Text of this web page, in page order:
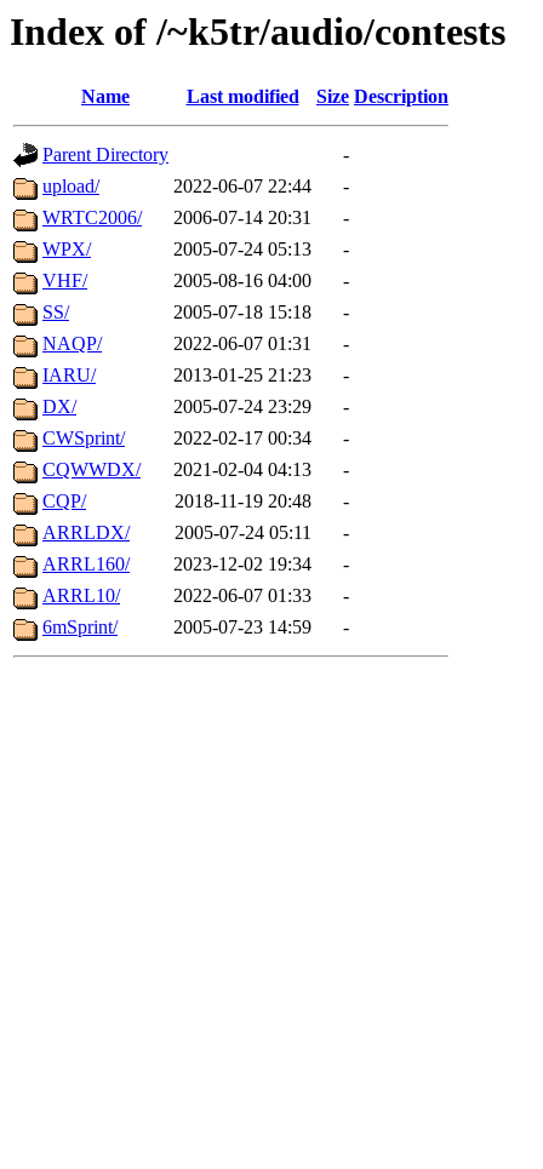
Index of /~k5tr/audio/contests
Name Last modified Size Description
Parent Directory
-
upload/
2022-06-07 22:44
-
WRTC2006/
2006-07-14 20:31
-
WPX/
2005-07-24 05:13
-
VHF/
2005-08-16 04:00
-
SS/
2005-07-18 15:18
-
NAQP/
2022-06-07 01:31
-
IARU/
2013-01-25 21:23
-
DX/
2005-07-24 23:29
-
CWSprint/
2022-02-17 00:34
-
CQWWDX/
2021-02-04 04:13
-
CQP/
2018-11-19 20:48
-
ARRLDX/
2005-07-24 05:11
-
ARRL160/
2023-12-02 19:34
-
ARRL10/
2022-06-07 01:33
-
6mSprint/
2005-07-23 14:59 -